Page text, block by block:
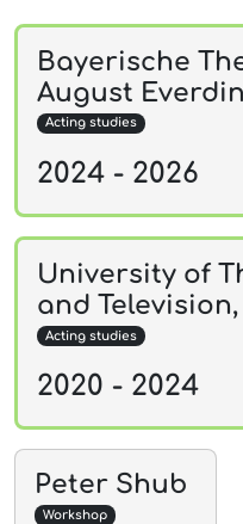
Bayerische
August
Acting studies
2024 - 2026
University of
and
Acting studies
2020 - 2024
Peter Shub
Workshop